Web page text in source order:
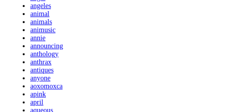
angeles
animal
animals
animusic
annie
announcing
anthology
anthrax
antiques
anyone
aoxomoxca
apink
april
aqueous